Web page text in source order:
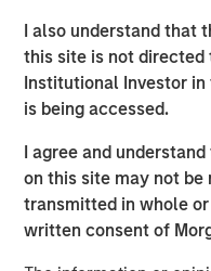
I also understand that
this site is not directed
Institutional Investor
is being accessed.
I agree and
on this site may not
transmitted in whole
written consent of
said: "We are thrilled to
support a
attractively positioned
combination creates a
class suite of solutions
management team.
its multi-pronged
initial investment in
continuation fund